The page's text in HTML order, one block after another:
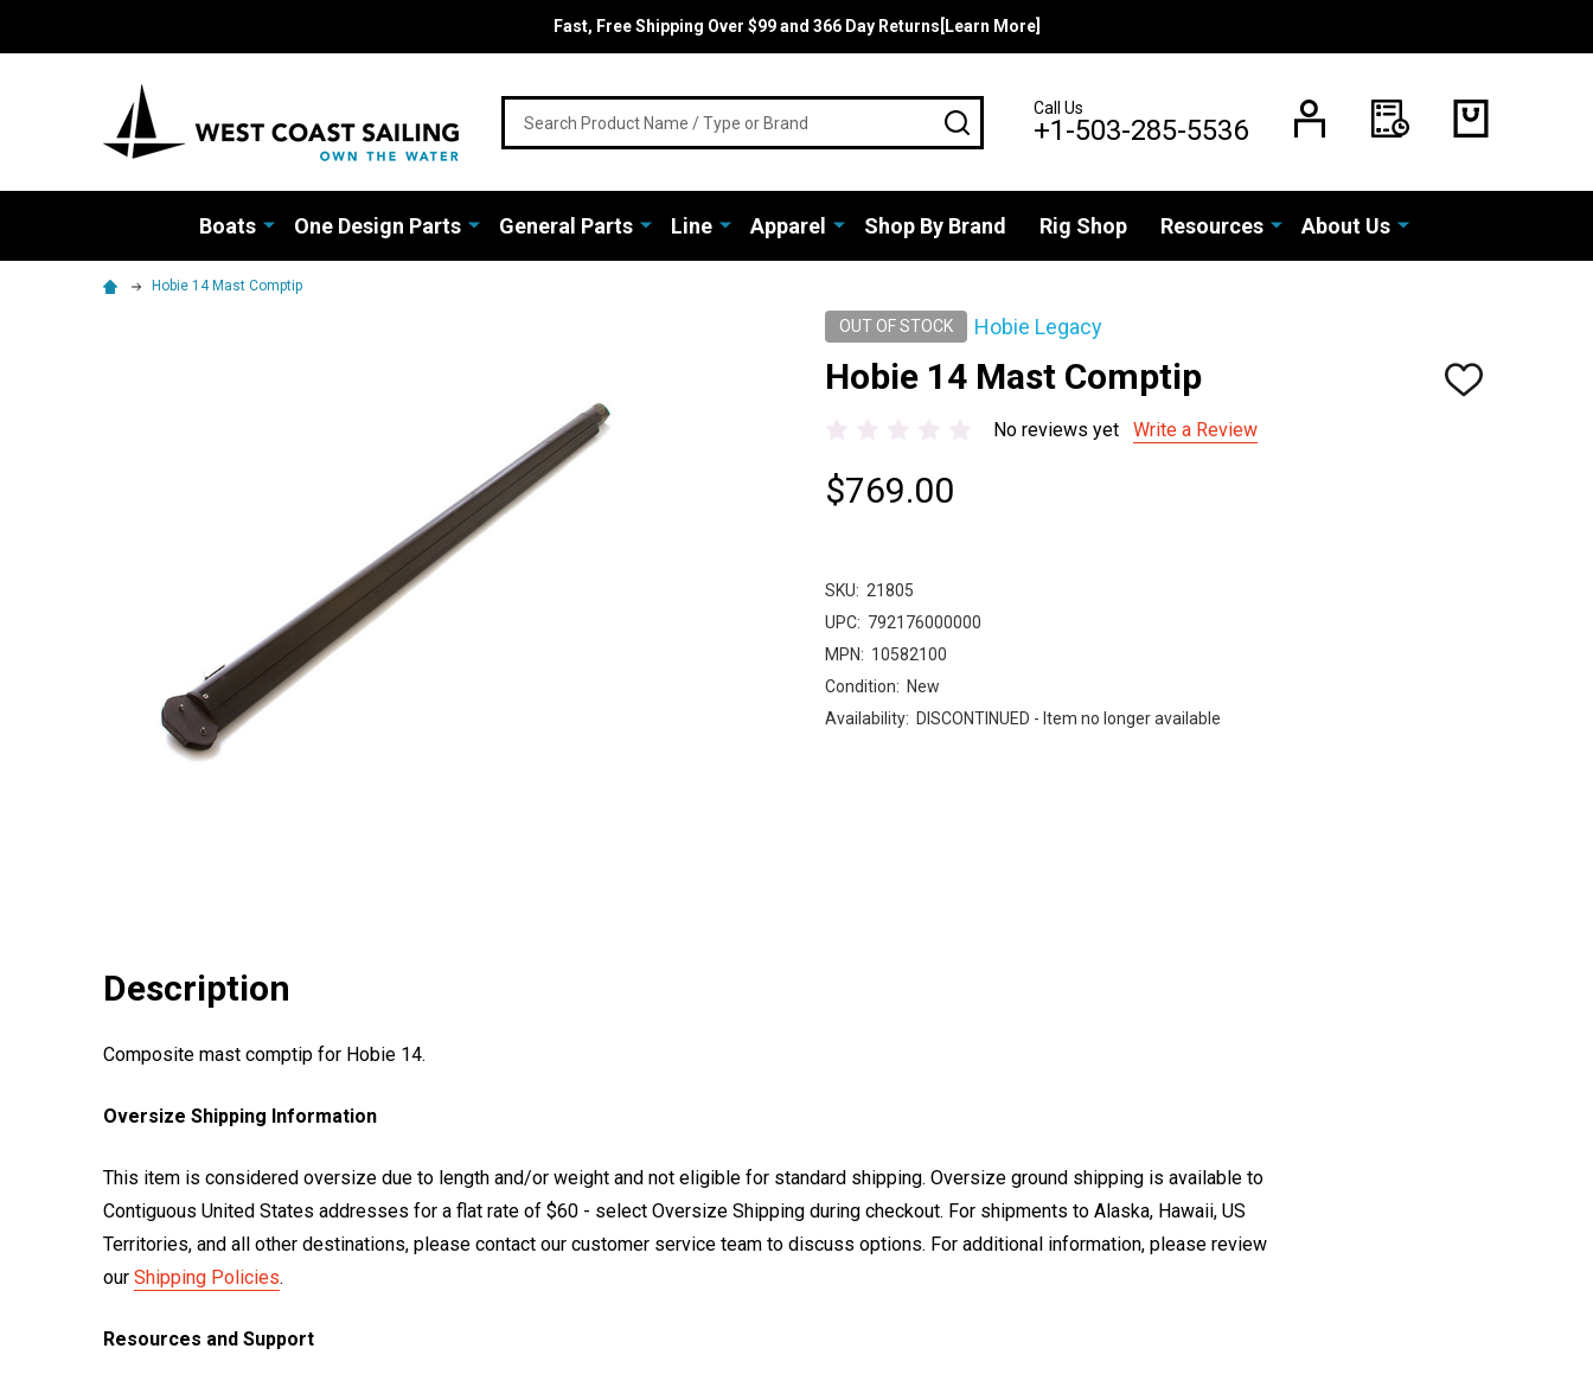
Fast, Free Shipping Over $99 and 366 Day Returns[Learn More]
SEARCHCall Us
+1-503-285-5536
Boats One Design Parts General Parts Line Apparel Shop By Brand Rig Shop Resources About Us
Hobie 14 Mast Comptip
OUT OF STOCK Hobie Legacy
Hobie 14 Mast Comptip
ADD
No reviews yet Write a Review
$769.00
SKU: 21805
UPC: 792176000000
MPN: 10582100
Condition: New
Availability: DISCONTINUED - Item no longer available
Description
Composite mast comptip for Hobie 14.
Oversize Shipping Information
This item is considered oversize due to length and/or weight and not eligible for standard shipping. Oversize ground shipping is available to
Contiguous United States addresses for a flat rate of $60 - select Oversize Shipping during checkout. For shipments to Alaska, Hawaii, US
Territories, and all other destinations, please contact our customer service team to discuss options. For additional information, please review
our Shipping Policies.
Resources and Support